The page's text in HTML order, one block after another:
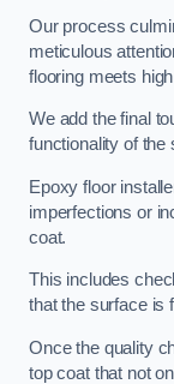
Our process
meticulous
flooring meets
We add the final
functionality of the
Epoxy floor
imperfections or
coat.
This includes
that the surface is
Once the quality
top coat that not